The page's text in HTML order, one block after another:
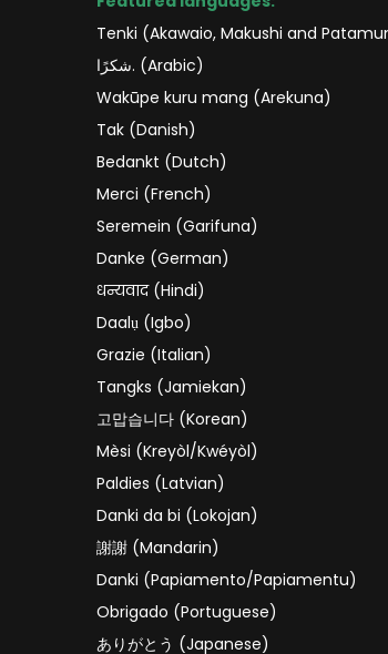
Tenki (Akawaio, Makushi and
شكرًا. (Arabic)
Wakūpe kuru mang (Arekuna)
Tak (Danish)
Bedankt (Dutch)
Merci (French)
Seremein (Garifuna)
Danke (German)
धन्यवाद (Hindi)
Daalụ (Igbo)
Grazie (Italian)
Tangks (Jamiekan)
고맙습니다 (Korean)
Mèsi (Kreyòl/Kwéyòl)
Paldies (Latvian)
Danki da bi (Lokojan)
謝謝 (Mandarin)
Danki (Papiamento/Papiamentu)
Obrigado (Portuguese)
ありがとう (Japanese)